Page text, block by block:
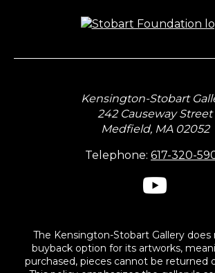
Kensington-Stobart
242 Causeway Street
Medfield, MA 02052
Telephone: 617-320-
The Kensington-Stobart Gallery does
buyback option for its artworks,
purchased, pieces cannot be returned